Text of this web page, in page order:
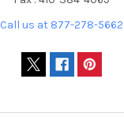
Call us at 877-278-5662